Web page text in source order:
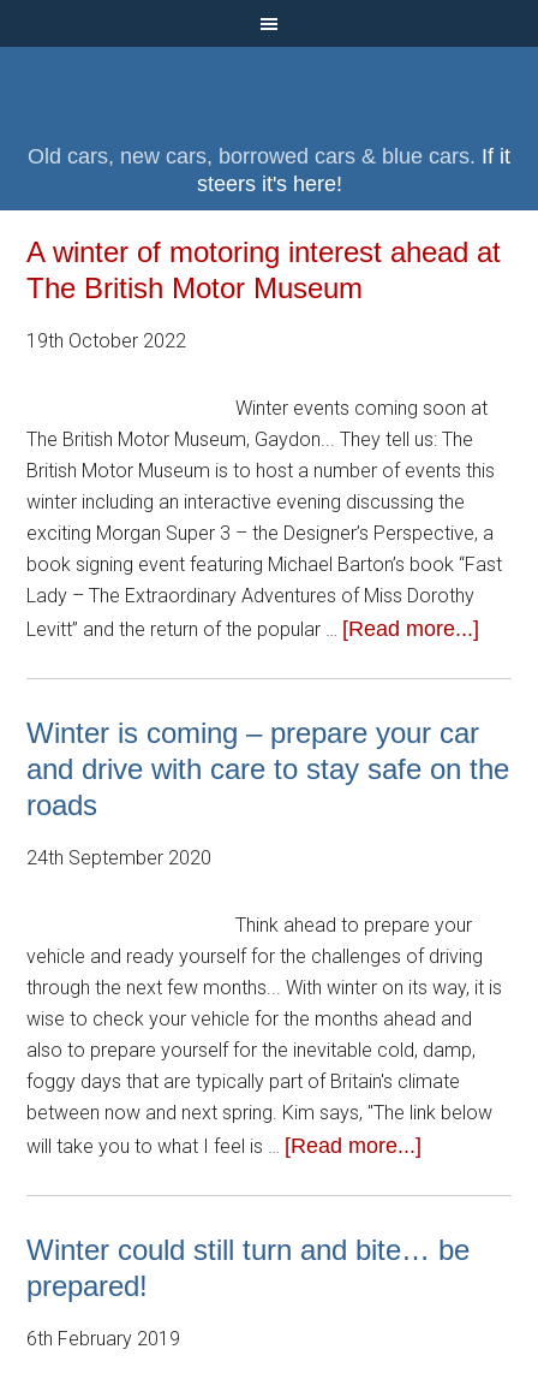
Old cars, new cars, borrowed cars & blue cars. If it
steers it's here!
A winter of motoring interest ahead at
The British Motor Museum
19th October 2022
Winter events coming soon at
The British Motor Museum, Gaydon... They tell us: The
British Motor Museum is to host a number of events this
winter including an interactive evening discussing the
exciting Morgan Super 3 – the Designer’s Perspective, a
book signing event featuring Michael Barton’s book “Fast
Lady – The Extraordinary Adventures of Miss Dorothy
Levitt” and the return of the popular … [Read more...]
Winter is coming – prepare your car
and drive with care to stay safe on the
roads
24th September 2020
Think ahead to prepare your
vehicle and ready yourself for the challenges of driving
through the next few months... With winter on its way, it is
wise to check your vehicle for the months ahead and
also to prepare yourself for the inevitable cold, damp,
foggy days that are typically part of Britain's climate
between now and next spring. Kim says, "The link below
will take you to what I feel is … [Read more...]
Winter could still turn and bite… be
prepared!
6th February 2019